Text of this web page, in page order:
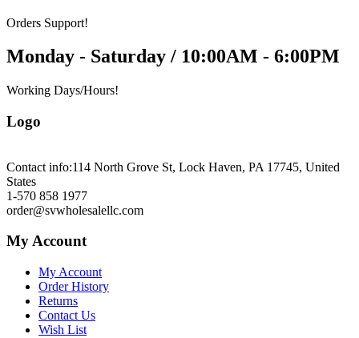
Orders Support!
Monday - Saturday / 10:00AM - 6:00PM
Working Days/Hours!
Logo
Contact info:114 North Grove St, Lock Haven, PA 17745, United
States
1-570 858 1977
order@svwholesalellc.com
My Account
My Account
Order History
Returns
Contact Us
Wish List